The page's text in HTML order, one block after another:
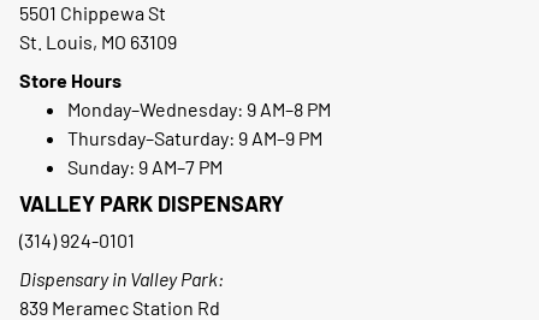
5501 Chippewa St
St. Louis, MO 63109
Store Hours
Monday–Wednesday: 9 AM–8 PM
Thursday–Saturday: 9 AM–9 PM
Sunday: 9 AM–7 PM
VALLEY PARK DISPENSARY
(314) 924-0101
Dispensary in Valley Park:
839 Meramec Station Rd